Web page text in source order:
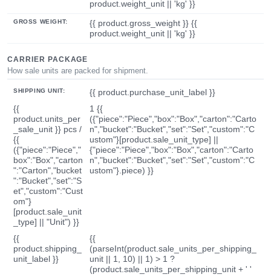
product.weight_unit || 'kg' }}
GROSS WEIGHT:
{{ product.gross_weight }} {{
product.weight_unit || 'kg' }}
CARRIER PACKAGE
How sale units are packed for shipment.
SHIPPING UNIT:
{{ product.purchase_unit_label }}
{{
product.units_per
_sale_unit }} pcs /
{{
({"piece":"Piece","
box":"Box","carton
":"Carton","bucket
":"Bucket","set":"S
et","custom":"Cust
om"}
[product.sale_unit
_type] || "Unit") }}
1 {{
({"piece":"Piece","box":"Box","carton":"Carto
n","bucket":"Bucket","set":"Set","custom":"C
ustom"}[product.sale_unit_type] ||
{"piece":"Piece","box":"Box","carton":"Carto
n","bucket":"Bucket","set":"Set","custom":"C
ustom"}.piece) }}
{{
product.shipping_
unit_label }}
{{
(parseInt(product.sale_units_per_shipping_
unit || 1, 10) || 1) > 1 ?
(product.sale_units_per_shipping_unit + ' '